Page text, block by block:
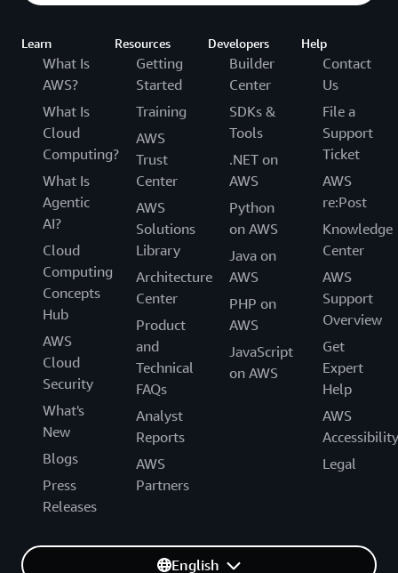
Learn
What Is
AWS?
What Is
Cloud
Computing?
What Is
Agentic
AI?
Cloud
Computing
Concepts
Hub
AWS
Cloud
Security
What's
New
Blogs
Press
Releases
Resources
Getting
Started
Training
AWS
Trust
Center
AWS
Solutions
Library
Architecture
Center
Product
and
Technical
FAQs
Analyst
Reports
AWS
Partners
Developers
Builder
Center
SDKs &
Tools
.NET on
AWS
Python
on AWS
Java on
AWS
PHP on
AWS
JavaScript
on AWS
Help
Contact
Us
File a
Support
Ticket
AWS
re:Post
Knowledge
Center
AWS
Support
Overview
Get
Expert
Help
AWS
Accessibility
Legal
English